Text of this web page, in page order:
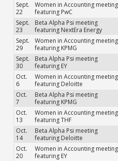
Sept.
22
Women in Accounting meeting
featuring PwC
Sept.
23
Beta Alpha Psi meeting
featuring NextEra Energy
Sept.
29
Women in Accounting meeting
featuring KPMG
Sept.
30
Beta Alpha Psi meeting
featuring EY
Oct.
6
Women in Accounting meeting
featuring Deloitte
Oct.
7
Beta Alpha Psi meeting
featuring KPMG
Oct.
13
Women in Accounting meeting
featuring THF
Oct.
14
Beta Alpha Psi meeting
featuring Deloitte
Oct.
20
Women in Accounting meeting
featuring EY